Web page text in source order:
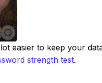
easier to keep your
strength test.